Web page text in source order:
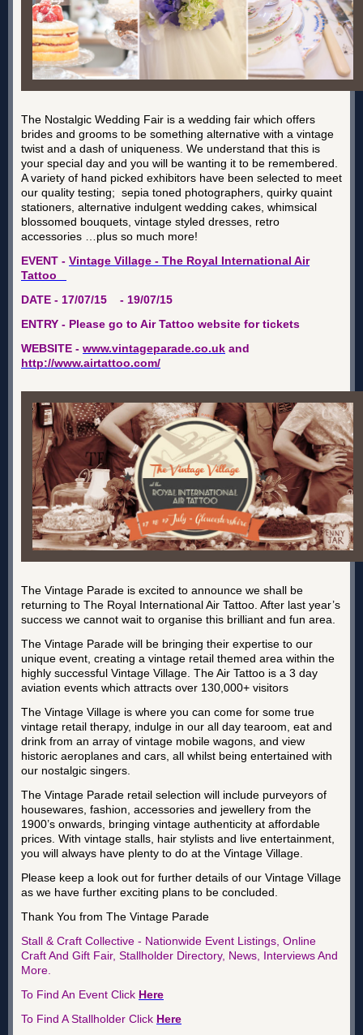
The Nostalgic Wedding Fair is a wedding fair which offers
brides and grooms to be something alternative with a vintage
twist and a dash of uniqueness. We understand that this is
your special day and you will be wanting it to be remembered.
A variety of hand picked exhibitors have been selected to meet
our quality testing; sepia toned photographers, quirky quaint
stationers, alternative indulgent wedding cakes, whimsical
blossomed bouquets, vintage styled dresses, retro
accessories …plus so much more!
EVENT - Vintage Village - The Royal International Air
Tattoo
DATE - 17/07/15 - 19/07/15
ENTRY - Please go to Air Tattoo website for tickets
WEBSITE - www.vintageparade.co.uk and
http://www.airtattoo.com/
The Vintage Parade is excited to announce we shall be
returning to The Royal International Air Tattoo. After last year’s
success we cannot wait to organise this brilliant and fun area.
The Vintage Parade will be bringing their expertise to our
unique event, creating a vintage retail themed area within the
highly successful Vintage Village. The Air Tattoo is a 3 day
aviation events which attracts over 130,000+ visitors
The Vintage Village is where you can come for some true
vintage retail therapy, indulge in our all day tearoom, eat and
drink from an array of vintage mobile wagons, and view
historic aeroplanes and cars, all whilst being entertained with
our nostalgic singers.
The Vintage Parade retail selection will include purveyors of
housewares, fashion, accessories and jewellery from the
1900’s onwards, bringing vintage authenticity at affordable
prices. With vintage stalls, hair stylists and live entertainment,
you will always have plenty to do at the Vintage Village.
Please keep a look out for further details of our Vintage Village
as we have further exciting plans to be concluded.
Thank You from The Vintage Parade
Stall & Craft Collective - Nationwide Event Listings, Online
Craft And Gift Fair, Stallholder Directory, News, Interviews And
More.
To Find An Event Click Here
To Find A Stallholder Click Here